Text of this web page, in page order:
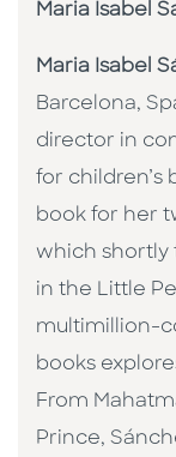
Maria Isabel
Maria Isabel
Barcelona,
director in
for children’s
book for her
which shortly
in the Little
multimillion-
books
From
Prince,